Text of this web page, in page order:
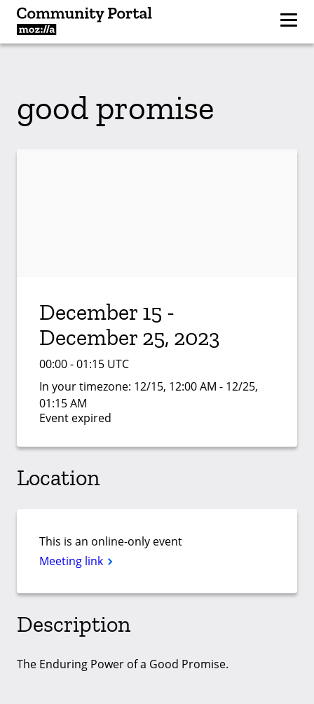
good promise
December 15 -
December 25, 2023
00:00 - 01:15 UTC
In your timezone: 12/15, 12:00 AM - 12/25,
01:15 AM
Event expired
Location
This is an online-only event
Meeting link
Description
The Enduring Power of a Good Promise.